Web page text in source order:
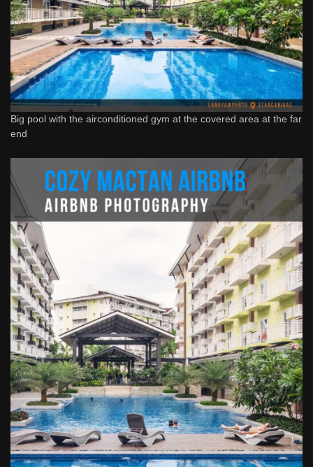
Big pool with the airconditioned gym at the covered area at the far
end